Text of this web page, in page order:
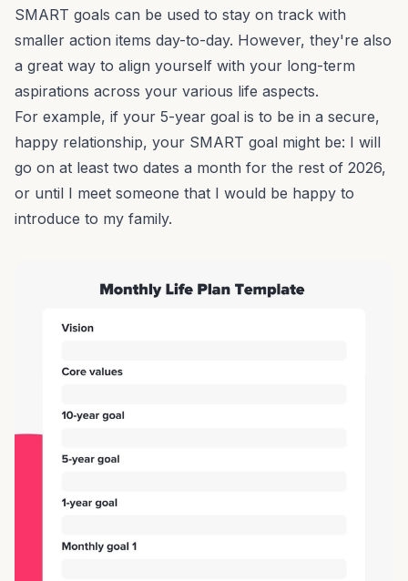
SMART goals can be used to stay on track with
smaller action items day-to-day. However, they're also
a great way to align yourself with your long-term
aspirations across your various life aspects.
For example, if your 5-year goal is to be in a secure,
happy relationship, your SMART goal might be: I will
go on at least two dates a month for the rest of 2026,
or until I meet someone that I would be happy to
introduce to my family.